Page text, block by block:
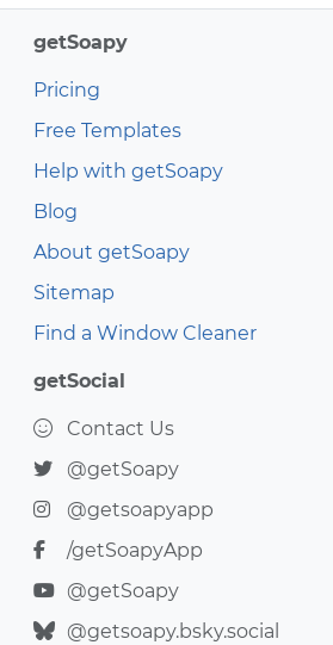
getSoapy
Pricing
Free Templates
Help with getSoapy
Blog
About getSoapy
Sitemap
Find a Window Cleaner
getSocial
Contact Us
@getSoapy
@getsoapyapp
/getSoapyApp
@getSoapy
@getsoapy.bsky.social